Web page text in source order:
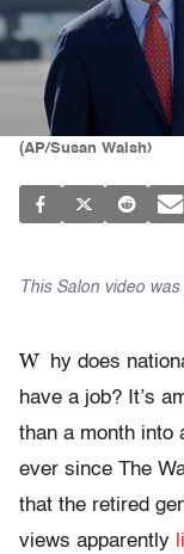
(AP/Susan Walsh)
This Salon video
W
hy does
have a job? It’s
than a month into
ever since The
that the retired
views apparently